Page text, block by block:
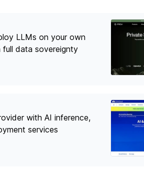
LLMs on your own
data sovereignty
with AI inference,
services